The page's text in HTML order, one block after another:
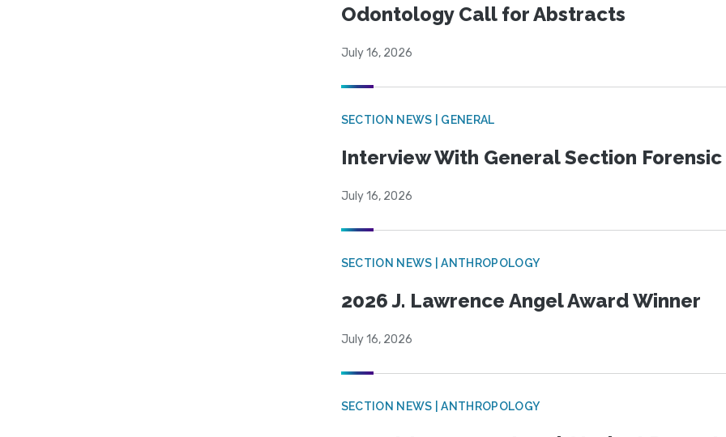
Odontology Call for Abstracts
July 16, 2026
SECTION NEWS | GENERAL
Interview With General Section
July 16, 2026
SECTION NEWS | ANTHROPOLOGY
2026 J. Lawrence Angel Award Winner
July 16, 2026
SECTION NEWS | ANTHROPOLOGY